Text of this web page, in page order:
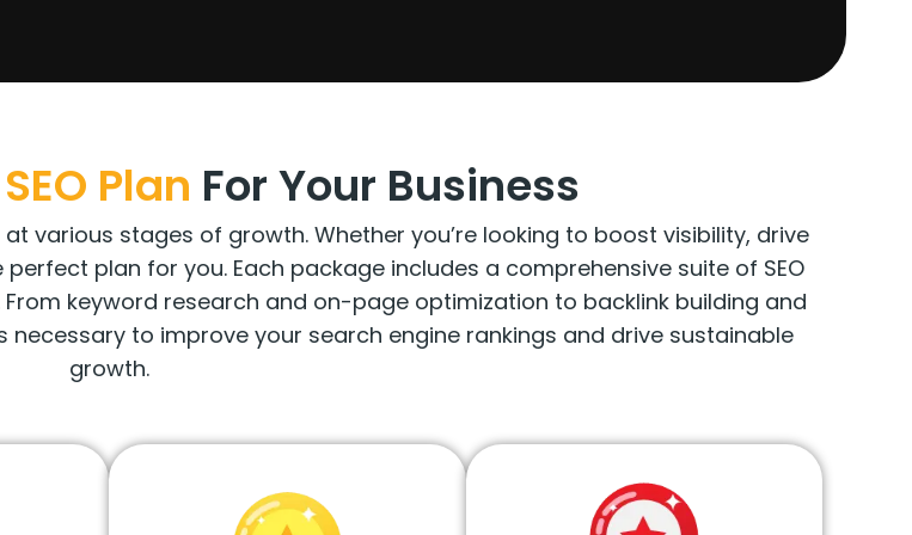
SEO Plan For Your Business
various stages of growth. Whether you’re looking to boost visibility, drive
plan for you. Each package includes a comprehensive suite of SEO
keyword research and on-page optimization to backlink building and
to improve your search engine rankings and drive sustainable
growth.